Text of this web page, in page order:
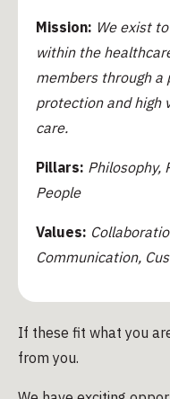
Mission: We exist
within the
members through a
protection and high
care.
Pillars: Philosophy,
People
Values:
Communication,
If these fit what you
from you.